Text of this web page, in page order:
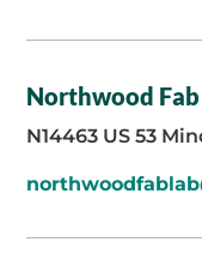
Northwood Fab
N14463 US 53